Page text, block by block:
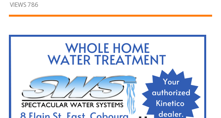
and
Beyond
VIEWS 786